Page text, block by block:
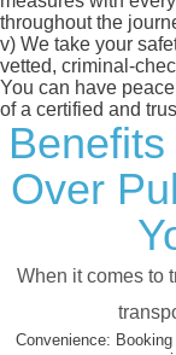
throughout the
v) We take your
vetted, criminal-
You can have
of a certified and
Over
When it comes to
Convenience: